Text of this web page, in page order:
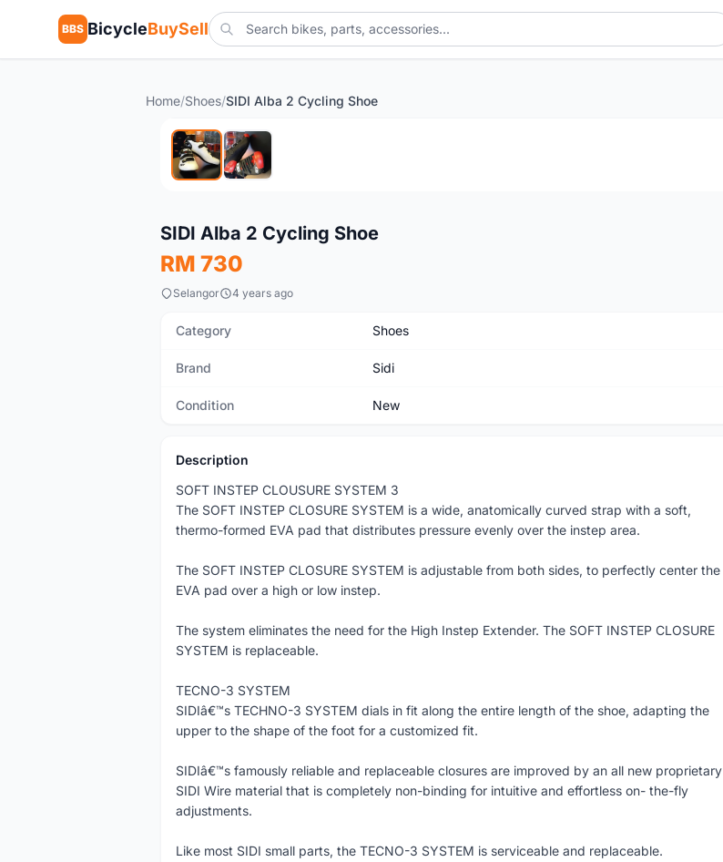
BBS BicycleBuySell
Home/Shoes/SIDI Alba 2 Cycling Shoe
New
SIDI Alba 2 Cycling Shoe
RM 730
Selangor 4 years ago
Category Shoes
Brand Sidi
Condition New
Description
SOFT INSTEP CLOUSURE SYSTEM 3
The SOFT INSTEP CLOSURE SYSTEM is a wide, anatomically curved strap with a soft,
thermo-formed EVA pad that distributes pressure evenly over the instep area.
The SOFT INSTEP CLOSURE SYSTEM is adjustable from both sides, to perfectly center the
EVA pad over a high or low instep.
The system eliminates the need for the High Instep Extender. The SOFT INSTEP CLOSURE
SYSTEM is replaceable.
TECNO-3 SYSTEM
SIDIâ€™s TECHNO-3 SYSTEM dials in fit along the entire length of the shoe, adapting the
upper to the shape of the foot for a customized fit.
SIDIâ€™s famously reliable and replaceable closures are improved by an all new proprietary
SIDI Wire material that is completely non-binding for intuitive and effortless on- the-fly
adjustments.
Like most SIDI small parts, the TECNO-3 SYSTEM is serviceable and replaceable.